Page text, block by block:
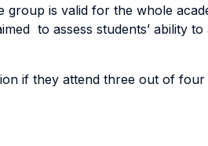
is valid for the whole
to assess students’ ability
if they attend three out of four